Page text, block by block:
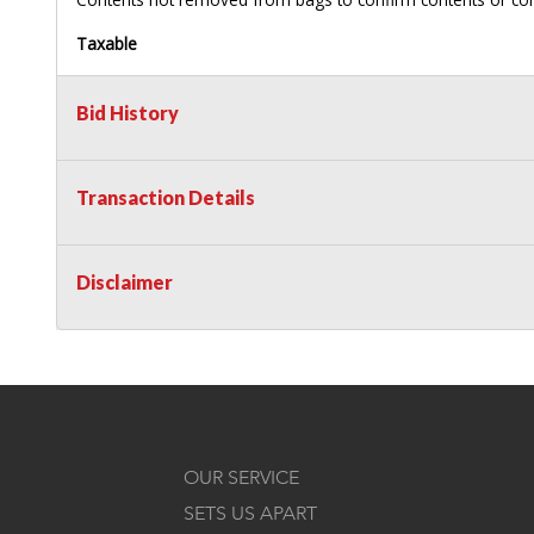
Taxable
Bid History
Transaction Details
Disclaimer
OUR SERVICE
SETS US APART